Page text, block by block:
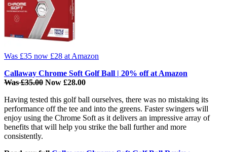
Was £35 now £28 at Amazon
Callaway Chrome Soft Golf Ball | 20% off at Amazon
Was £35.00 Now £28.00
Having tested this golf ball ourselves, there was no mistaking its
performance off the tee and into the greens. Faster swingers will
enjoy using the Chrome Soft as it delivers an impressive array of
benefits that will help you strike the ball further and more
consistently.